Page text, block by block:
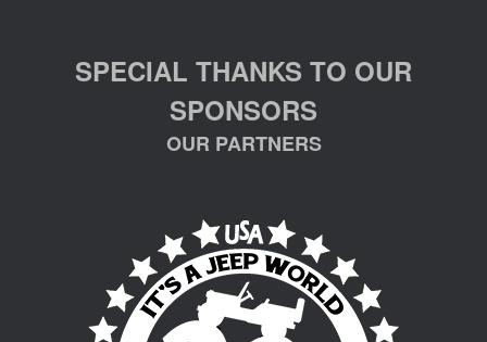
SPECIAL THANKS TO OUR
SPONSORS
OUR PARTNERS